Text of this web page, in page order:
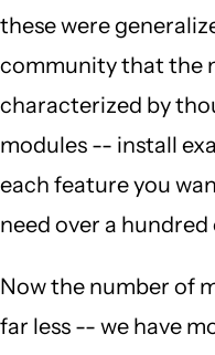
these were
community that the
characterized by
modules -- install
each feature you
need over a hundred
Now the number of
far less -- we have